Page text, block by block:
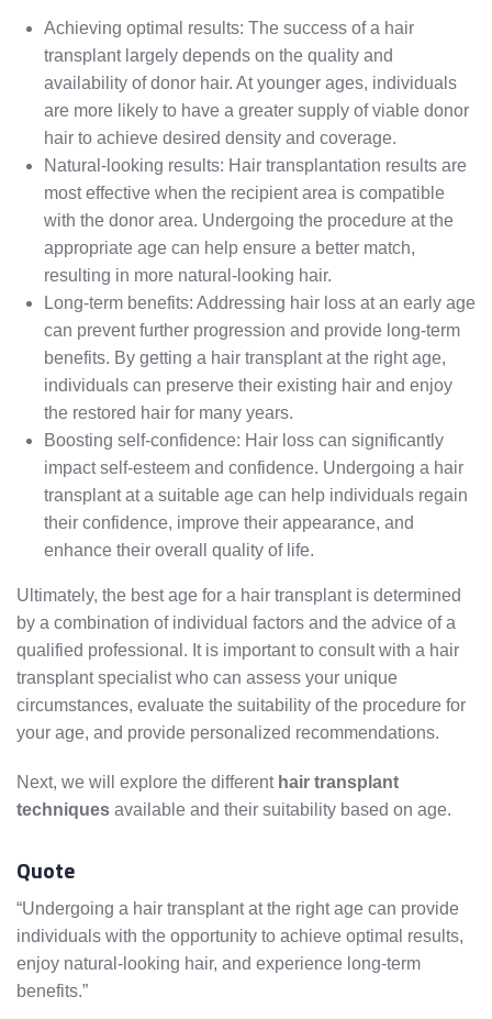
Achieving optimal results: The success of a hair
transplant largely depends on the quality and
availability of donor hair. At younger ages, individuals
are more likely to have a greater supply of viable donor
hair to achieve desired density and coverage.
Natural-looking results: Hair transplantation results are
most effective when the recipient area is compatible
with the donor area. Undergoing the procedure at the
appropriate age can help ensure a better match,
resulting in more natural-looking hair.
Long-term benefits: Addressing hair loss at an early age
can prevent further progression and provide long-term
benefits. By getting a hair transplant at the right age,
individuals can preserve their existing hair and enjoy
the restored hair for many years.
Boosting self-confidence: Hair loss can significantly
impact self-esteem and confidence. Undergoing a hair
transplant at a suitable age can help individuals regain
their confidence, improve their appearance, and
enhance their overall quality of life.
Ultimately, the best age for a hair transplant is determined
by a combination of individual factors and the advice of a
qualified professional. It is important to consult with a hair
transplant specialist who can assess your unique
circumstances, evaluate the suitability of the procedure for
your age, and provide personalized recommendations.
Next, we will explore the different hair transplant
techniques available and their suitability based on age.
Quote
“Undergoing a hair transplant at the right age can provide
individuals with the opportunity to achieve optimal results,
enjoy natural-looking hair, and experience long-term
benefits.”